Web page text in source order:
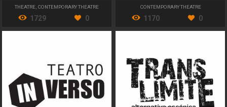
THEATRE CONTEMPORARY THEATRE
1729 0
CONTEMPORARY THEATRE
1170 0